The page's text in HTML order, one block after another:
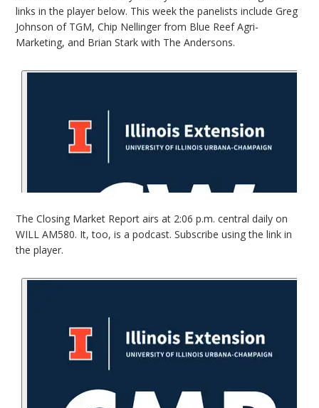
links in the player below. This week the panelists include Greg
Johnson of TGM, Chip Nellinger from Blue Reef Agri-
Marketing, and Brian Stark with The Andersons.
The Closing Market Report airs at 2:06 p.m. central daily on
WILL AM580. It, too, is a podcast. Subscribe using the link in
the player.